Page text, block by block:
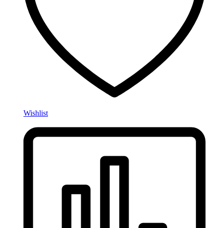
Wishlist